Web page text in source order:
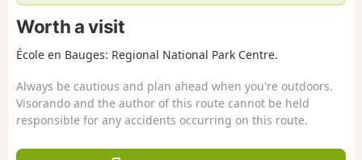
Worth a visit
École en Bauges: Regional National Park Centre.
Always be cautious and plan ahead when you're outdoors.
Visorando and the author of this route cannot be held
responsible for any accidents occurring on this route.